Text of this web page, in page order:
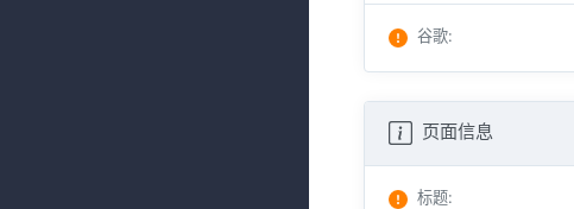
谷歌:
页面信息
标题: